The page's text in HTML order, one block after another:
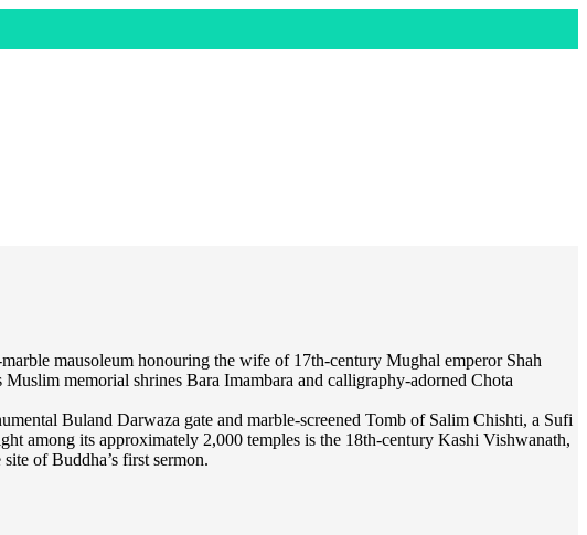
mausoleum honouring the wife of 17th-century Mughal emperor Shah
memorial shrines Bara Imambara and calligraphy-adorned Chota
Buland Darwaza gate and marble-screened Tomb of Salim Chishti, a Sufi
among its approximately 2,000 temples is the 18th-century Kashi Vishwanath,
of Buddha’s first sermon.